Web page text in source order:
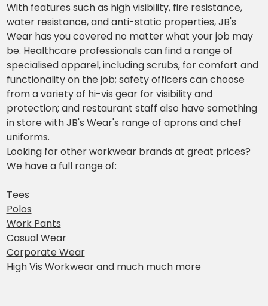
With features such as high visibility, fire resistance,
water resistance, and anti-static properties, JB's
Wear has you covered no matter what your job may
be. Healthcare professionals can find a range of
specialised apparel, including scrubs, for comfort and
functionality on the job; safety officers can choose
from a variety of hi-vis gear for visibility and
protection; and restaurant staff also have something
in store with JB's Wear's range of aprons and chef
uniforms.
Looking for other workwear brands at great prices?
We have a full range of:
Tees
Polos
Work Pants
Casual Wear
Corporate Wear
High Vis Workwearand much much more